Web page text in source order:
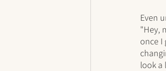
Even
"Hey,
once I
look a